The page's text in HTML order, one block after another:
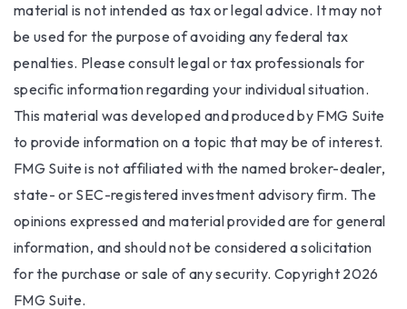
material is not intended as tax or legal advice. It may not
be used for the purpose of avoiding any federal tax
penalties. Please consult legal or tax professionals for
specific information regarding your individual situation.
This material was developed and produced by FMG Suite
to provide information on a topic that may be of interest.
FMG Suite is not affiliated with the named broker-dealer,
state- or SEC-registered investment advisory firm. The
opinions expressed and material provided are for general
information, and should not be considered a solicitation
for the purchase or sale of any security. Copyright 2026
FMG Suite.